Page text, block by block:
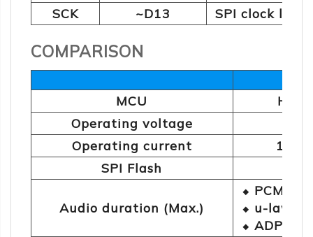
SCK
~D13 SPI clock line
COMPARISON
MCU
Operating voltage
Operating current
SPI Flash
Audio duration (Max.)
⬥ PCM: 41
⬥ u-law:
⬥ ADPCM: